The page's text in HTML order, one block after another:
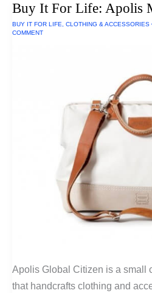
Space
Pen
Buy It For Life: Apolis
BUY IT FOR LIFE CLOTHING & ACCESSORIES
COMMENT
Apolis Global Citizen is a small
that handcrafts clothing and